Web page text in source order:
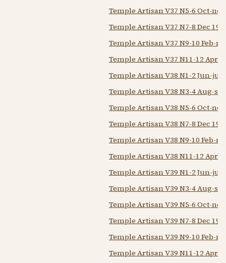
Temple Artisan V37 N5-6 Oct-nov
Temple Artisan V37 N7-8 Dec
Temple Artisan V37 N9-10 Feb-
Temple Artisan V37 N11-12 Apr-
Temple Artisan V38 N1-2 Jun-jul
Temple Artisan V38 N3-4 Aug-
Temple Artisan V38 N5-6 Oct-nov
Temple Artisan V38 N7-8 Dec
Temple Artisan V38 N9-10 Feb-
Temple Artisan V38 N11-12 Apr-
Temple Artisan V39 N1-2 Jun-jul
Temple Artisan V39 N3-4 Aug-
Temple Artisan V39 N5-6 Oct-nov
Temple Artisan V39 N7-8 Dec
Temple Artisan V39 N9-10 Feb-
Temple Artisan V39 N11-12 Apr-